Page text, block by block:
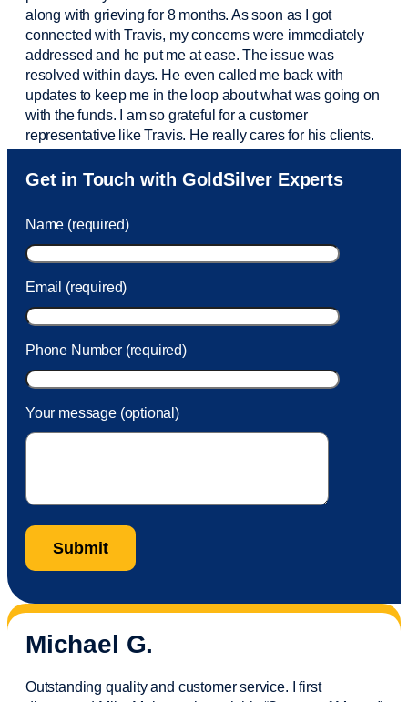
along with grieving for 8 months. As soon as I got
connected with Travis, my concerns were immediately
addressed and he put me at ease. The issue was
resolved within days. He even called me back with
updates to keep me in the loop about what was going on
with the funds. I am so grateful for a customer
representative like Travis. He really cares for his clients.
Sam was also very helpful! I called and was connected
to Sam within 30 seconds. She helped me with a fee that
took care of the fee quickly.
Get in Touch with GoldSilver Experts
Name (required)
Email (required)
Phone Number (required)
Your message (optional)
Michael G.
Outstanding quality and customer service. I first